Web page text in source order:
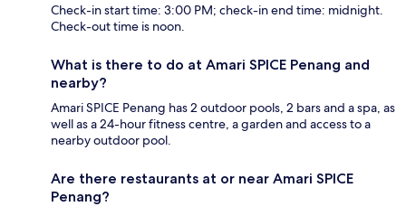
Check-in start time: 3:00 PM; check-in end time: midnight.
Check-out time is noon.
What is there to do at Amari SPICE Penang and
nearby?
Amari SPICE Penang has 2 outdoor pools, 2 bars and a spa, as
well as a 24-hour fitness centre, a garden and access to a
nearby outdoor pool.
Are there restaurants at or near Amari SPICE
Penang?